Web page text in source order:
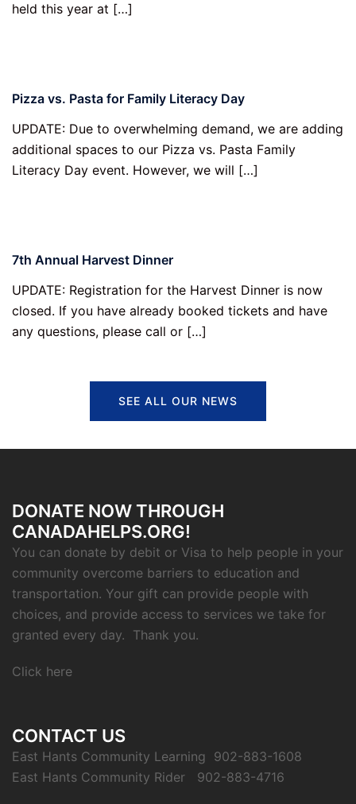
held this year at […]
Pizza vs. Pasta for Family Literacy Day
UPDATE: Due to overwhelming demand, we are adding
additional spaces to our Pizza vs. Pasta Family
Literacy Day event. However, we will […]
7th Annual Harvest Dinner
UPDATE: Registration for the Harvest Dinner is now
closed. If you have already booked tickets and have
any questions, please call or […]
SEE ALL OUR NEWS
DONATE NOW THROUGH
CANADAHELPS.ORG!
You can donate by debit or Visa to help people in your
community overcome barriers to education and
transportation. Your gift can provide people with
choices, and provide access to services we take for
granted every day. Thank you.
Click here
CONTACT US
East Hants Community Learning 902-883-1608
East Hants Community Rider 902-883-4716